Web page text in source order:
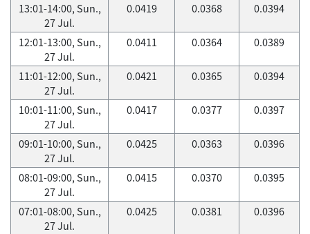
13:01-14:00, Sun.,
27 Jul.
0.0419 0.0368 0.0394
12:01-13:00, Sun.,
27 Jul.
0.0411 0.0364 0.0389
11:01-12:00, Sun.,
27 Jul.
0.0421 0.0365 0.0394
10:01-11:00, Sun.,
27 Jul.
0.0417 0.0377 0.0397
09:01-10:00, Sun.,
27 Jul.
0.0425 0.0363 0.0396
08:01-09:00, Sun.,
27 Jul.
0.0415 0.0370 0.0395
07:01-08:00, Sun.,
27 Jul.
0.0425 0.0381 0.0396